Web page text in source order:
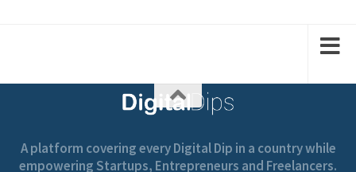
A platform covering every Digital Dip in a country while
empowering Startups, Entrepreneurs and Freelancers.